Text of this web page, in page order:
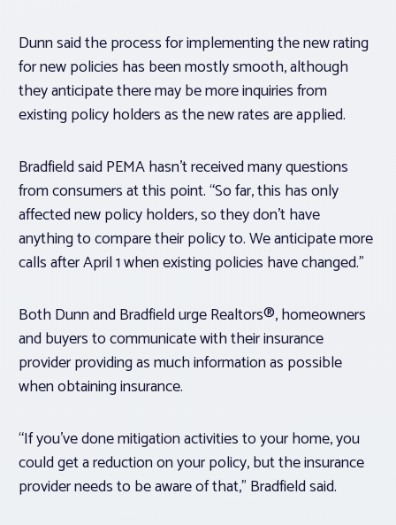
Dunn said the process for implementing the new rating
for new policies has been mostly smooth, although
they anticipate there may be more inquiries from
existing policy holders as the new rates are applied.
Bradfield said PEMA hasn’t received many questions
from consumers at this point. “So far, this has only
affected new policy holders, so they don’t have
anything to compare their policy to. We anticipate more
calls after April 1 when existing policies have changed.”
Both Dunn and Bradfield urge Realtors®, homeowners
and buyers to communicate with their insurance
provider providing as much information as possible
when obtaining insurance.
“If you’ve done mitigation activities to your home, you
could get a reduction on your policy, but the insurance
provider needs to be aware of that,” Bradfield said.